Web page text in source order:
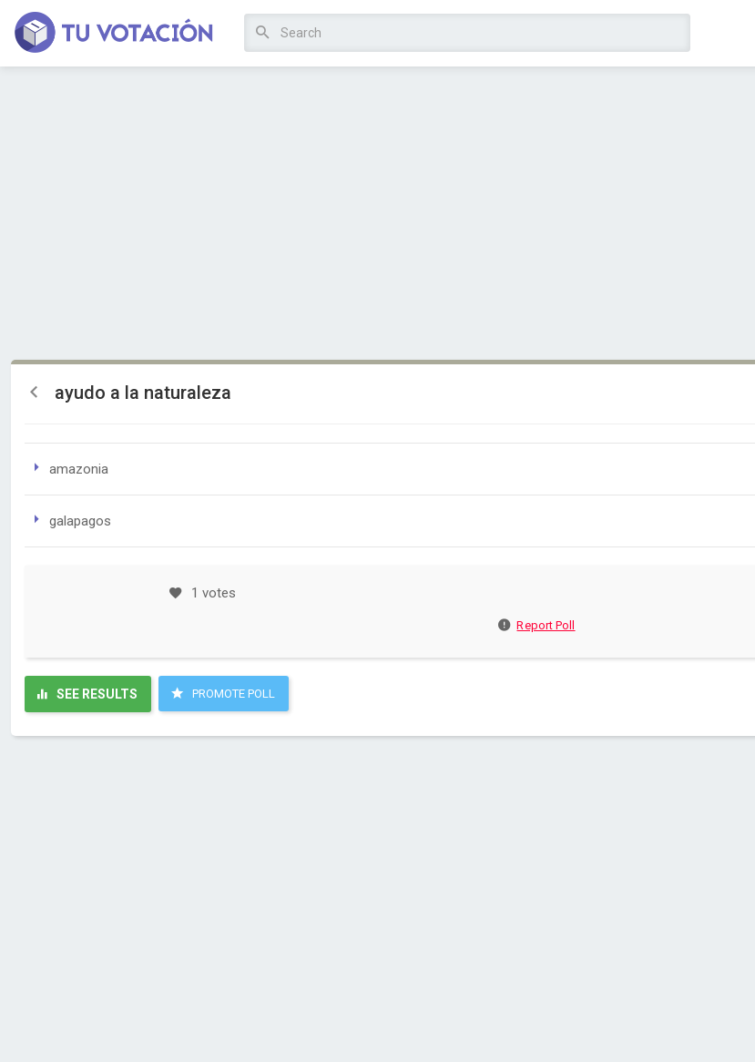
ayudo a la naturaleza
amazonia
galapagos
1 votes
Report Poll
SEE RESULTS PROMOTE POLL